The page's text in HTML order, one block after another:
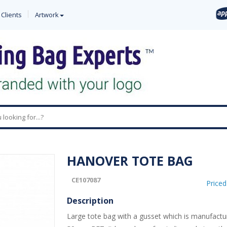
Artwork
HANOVER TOTE BAG
CE107087
Description
Large tote bag with a gusset which is